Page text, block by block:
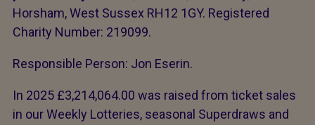
Horsham, West Sussex RH12 1GY. Registered
Charity Number: 219099.
Responsible Person: Jon Eserin.
In 2025 £3,214,064.00 was raised from ticket sales
in our Weekly Lotteries, seasonal Superdraws and